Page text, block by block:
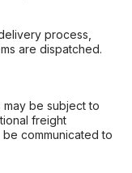
process,
are dispatched.
be subject to
freight
communicated to